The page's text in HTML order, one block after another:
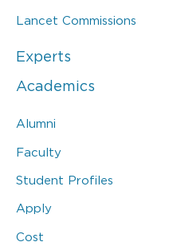
Lancet Commissions
Experts
Academics
Alumni
Faculty
Student Profiles
Apply
Cost